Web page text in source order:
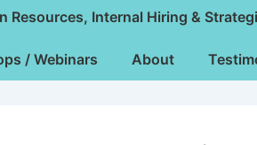
Resources, Internal Hiring &
/ Webinars About